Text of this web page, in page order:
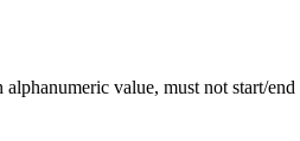
value, must not